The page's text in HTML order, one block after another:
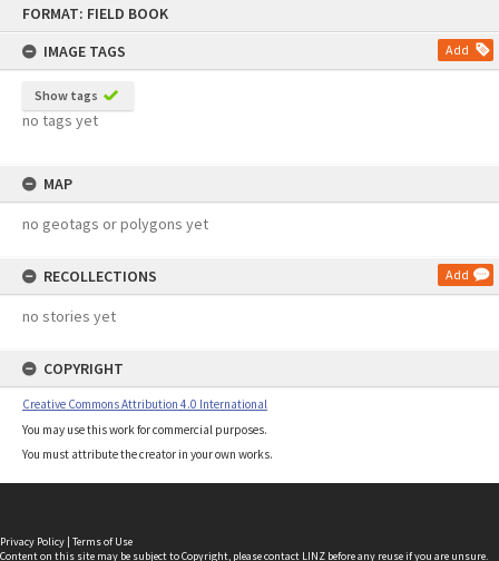
FORMAT: FIELD BOOK
IMAGE TAGS
Add
Show tags
no tags yet
MAP
no geotags or polygons yet
RECOLLECTIONS Add
no stories yet
COPYRIGHT
Creative Commons Attribution 4.0 International
You may use this work for commercial purposes.
You must attribute the creator in your own works.
Privacy Policy | Terms of Use
Content on this site may be subject to Copyright, pleasecontact LINZ before any reuse if you are unsure.